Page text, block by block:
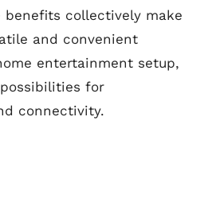
benefits collectively make
and convenient
entertainment setup,
for
connectivity.